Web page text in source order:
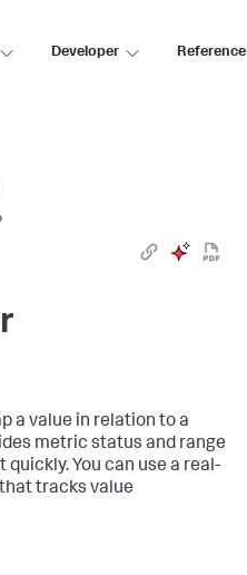
Developer Reference
›
a value in relation to a
metric status and range
You can use a real-
tracks value